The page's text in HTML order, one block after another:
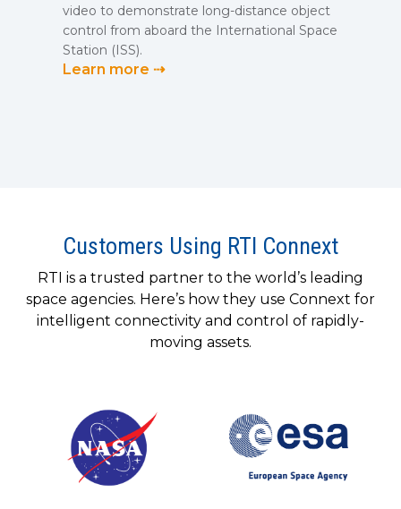
video to demonstrate long-distance object
control from aboard the International Space
Station (ISS).
Learn more ⇢
Customers Using RTI Connext
RTI is a trusted partner to the world’s leading
space agencies. Here’s how they use Connext for
intelligent connectivity and control of rapidly-
moving assets.